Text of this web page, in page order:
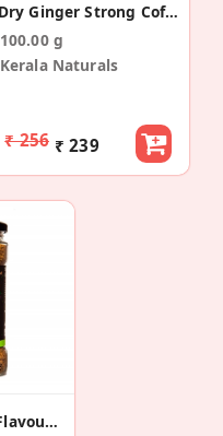
Dry Ginger Strong Coffee Powder 100g
100.00 g
Kerala Naturals
₹ 256 ₹ 239
Irish Hazelnut Flavoured Instant Coffee